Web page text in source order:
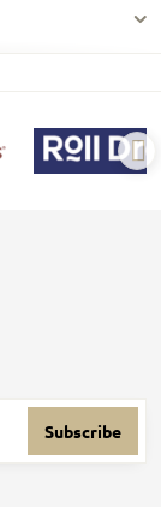
Subscribe